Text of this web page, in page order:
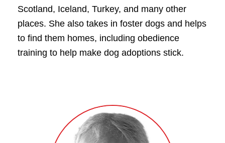
Scotland, Iceland, Turkey, and many other
places. She also takes in foster dogs and helps
to find them homes, including obedience
training to help make dog adoptions stick.